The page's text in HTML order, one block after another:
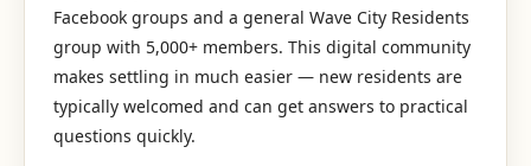
Facebook groups and a general Wave City Residents
group with 5,000+ members. This digital community
makes settling in much easier — new residents are
typically welcomed and can get answers to practical
questions quickly.